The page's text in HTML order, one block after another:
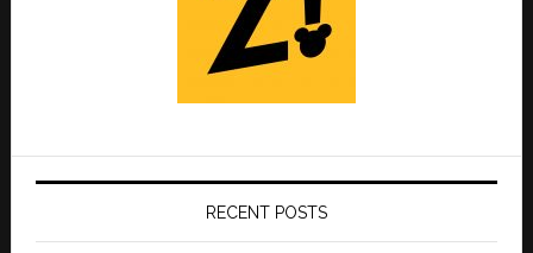
RECENT POSTS